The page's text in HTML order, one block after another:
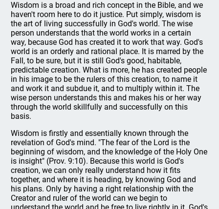
Wisdom is a broad and rich concept in the Bible, and we
haven't room here to do it justice. Put simply, wisdom is
the art of living successfully in God's world. The wise
person understands that the world works in a certain
way, because God has created it to work that way. God's
world is an orderly and rational place. It is marred by the
Fall, to be sure, but it is still God's good, habitable,
predictable creation. What is more, he has created people
in his image to be the rulers of this creation, to name it
and work it and subdue it, and to multiply within it. The
wise person understands this and makes his or her way
through the world skillfully and successfully on this
basis.
Wisdom is firstly and essentially known through the
revelation of God's mind. "The fear of the Lord is the
beginning of wisdom, and the knowledge of the Holy One
is insight" (Prov. 9:10). Because this world is God's
creation, we can only really understand how it fits
together, and where it is heading, by knowing God and
his plans. Only by having a right relationship with the
Creator and ruler of the world can we begin to